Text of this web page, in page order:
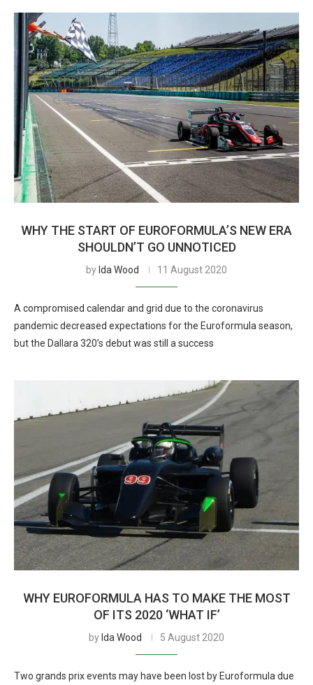
WHY THE START OF EUROFORMULA’S NEW ERA
SHOULDN’T GO UNNOTICED
by Ida Wood 11 August 2020
A compromised calendar and grid due to the coronavirus
pandemic decreased expectations for the Euroformula season,
but the Dallara 320’s debut was still a success
WHY EUROFORMULA HAS TO MAKE THE MOST
OF ITS 2020 ‘WHAT IF’
by Ida Wood 5 August 2020
Two grands prix events may have been lost by Euroformula due